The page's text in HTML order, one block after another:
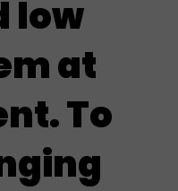
low
at
To